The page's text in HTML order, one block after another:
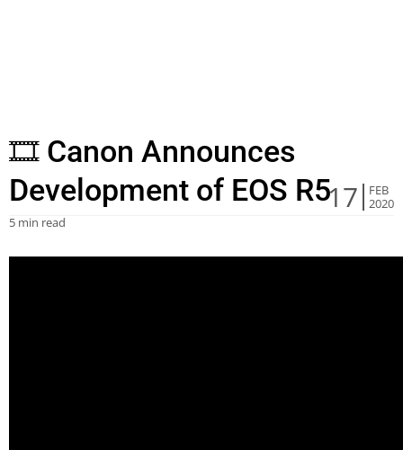
🎞 Canon Announces
Development of EOS R517
FEB
2020
5 min read